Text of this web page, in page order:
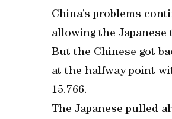
China’s problems
allowing the
But the Chinese got
at the halfway point
15.766.
The Japanese pulled